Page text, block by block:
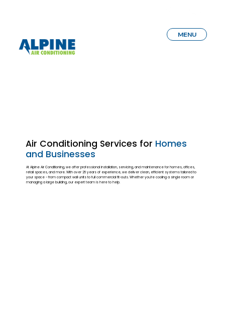
MENU
Air Conditioning Services for Homes
and Businesses
At Alpine Air Conditioning, we offer professional installation, servicing, and maintenance for homes, offices,
retail spaces, and more. With over 25 years of experience, we deliver clean, efficient systems tailored to
your space - from compact wall units to full commercial fit-outs. Whether you’re cooling a single room or
managing a large building, our expert team is here to help.